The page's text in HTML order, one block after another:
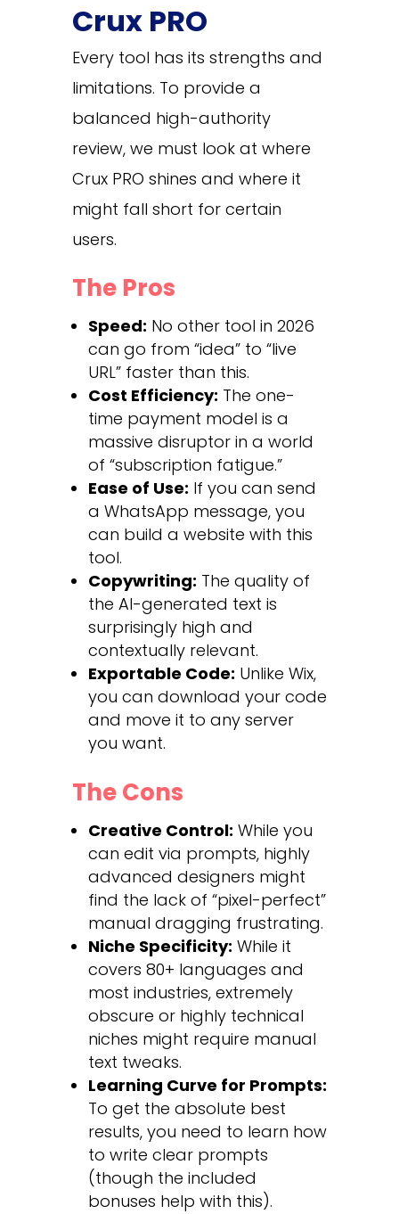
Crux PRO
Every tool has its strengths and
limitations. To provide a
balanced high-authority
review, we must look at where
Crux PRO shines and where it
might fall short for certain
users.
The Pros
Speed: No other tool in 2026
can go from “idea” to “live
URL” faster than this.
Cost Efficiency: The one-
time payment model is a
massive disruptor in a world
of “subscription fatigue.”
Ease of Use: If you can send
a WhatsApp message, you
can build a website with this
tool.
Copywriting: The quality of
the AI-generated text is
surprisingly high and
contextually relevant.
Exportable Code: Unlike Wix,
you can download your code
and move it to any server
you want.
The Cons
Creative Control: While you
can edit via prompts, highly
advanced designers might
find the lack of “pixel-perfect”
manual dragging frustrating.
Niche Specificity: While it
covers 80+ languages and
most industries, extremely
obscure or highly technical
niches might require manual
text tweaks.
Learning Curve for Prompts:
To get the absolute best
results, you need to learn how
to write clear prompts
(though the included
bonuses help with this).